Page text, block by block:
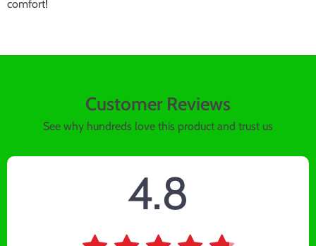
comfort!
Customer Reviews
See why hundreds love this product and trust us
4.8